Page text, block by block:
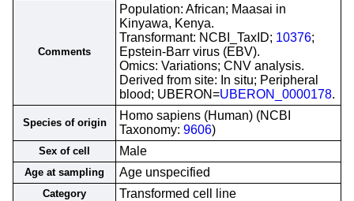
Comments
Population: African; Maasai in
Kinyawa, Kenya.
Transformant: NCBI_TaxID; 10376;
Epstein-Barr virus (EBV).
Omics: Variations; CNV analysis.
Derived from site: In situ; Peripheral
blood; UBERON=UBERON_0000178.
Species of origin
Homo sapiens (Human) (NCBI
Taxonomy: 9606)
Sex of cell Male
Age at sampling Age unspecified
Category Transformed cell line